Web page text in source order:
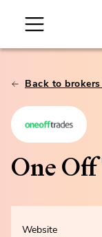
Back to
One
Website